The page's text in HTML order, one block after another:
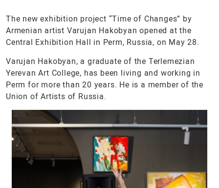
The new exhibition project “Time of Changes” by
Armenian artist Varujan Hakobyan opened at the
Central Exhibition Hall in Perm, Russia, on May 28.
Varujan Hakobyan, a graduate of the Terlemezian
Yerevan Art College, has been living and working in
Perm for more than 20 years. He is a member of the
Union of Artists of Russia.